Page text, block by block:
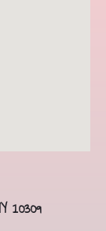
10309